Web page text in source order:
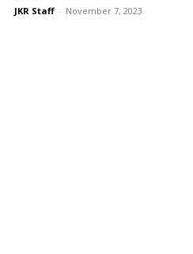
JKR Staff - November 7, 2023